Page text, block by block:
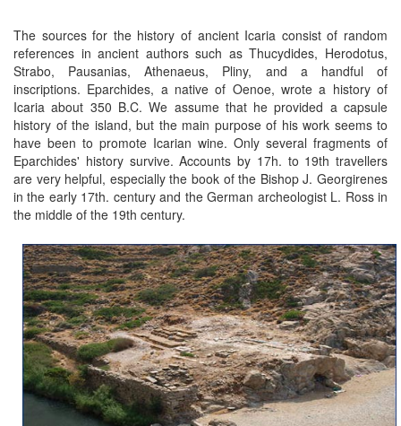
The sources for the history of ancient Icaria consist of random
references in ancient authors such as Thucydides, Herodotus,
Strabo, Pausanias, Athenaeus, Pliny, and a handful of
inscriptions. Eparchides, a native of Oenoe, wrote a history of
Icaria about 350 B.C. We assume that he provided a capsule
history of the island, but the main purpose of his work seems to
have been to promote Icarian wine. Only several fragments of
Eparchides' history survive. Accounts by 17h. to 19th travellers
are very helpful, especially the book of the Bishop J. Georgirenes
in the early 17th. century and the German archeologist L. Ross in
the middle of the 19th century.